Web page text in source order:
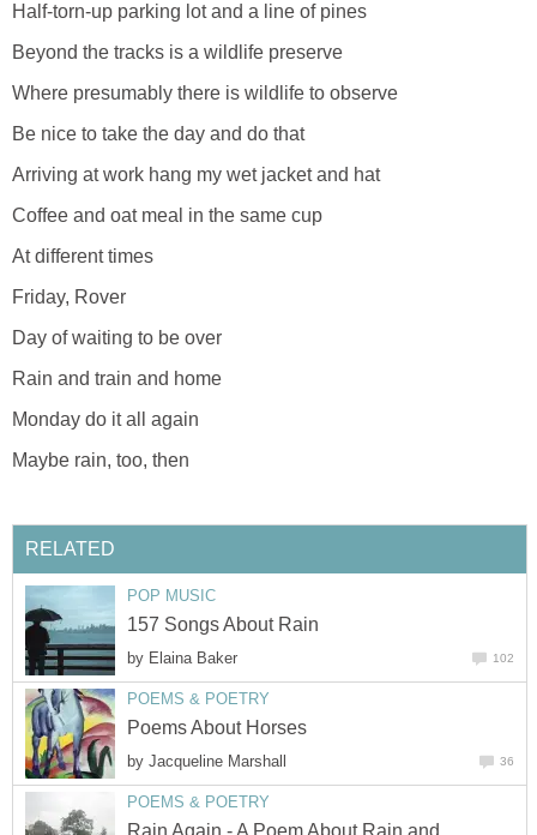
Half-torn-up parking lot and a line of pines
Beyond the tracks is a wildlife preserve
Where presumably there is wildlife to observe
Be nice to take the day and do that
Arriving at work hang my wet jacket and hat
Coffee and oat meal in the same cup
At different times
Friday, Rover
Day of waiting to be over
Rain and train and home
Monday do it all again
Maybe rain, too, then
RELATED
POP MUSIC
157 Songs About Rain
by Elaina Baker 102
POEMS & POETRY
Poems About Horses
by Jacqueline Marshall 36
POEMS & POETRY
Rain Again - A Poem About Rain and